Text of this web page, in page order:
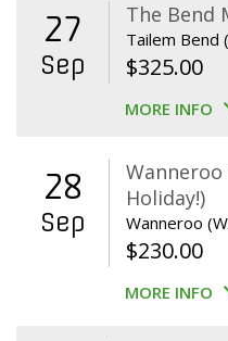
27
Sep
The Bend
Tailem Bend
$325.00
MORE INFO
28
Sep
Wanneroo
Holiday!)
Wanneroo
$230.00
MORE INFO